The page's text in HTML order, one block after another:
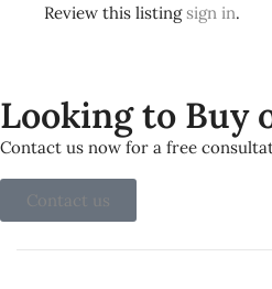
Review this listing sign in.
Looking to Buy
Contact us now for a free
Contact us